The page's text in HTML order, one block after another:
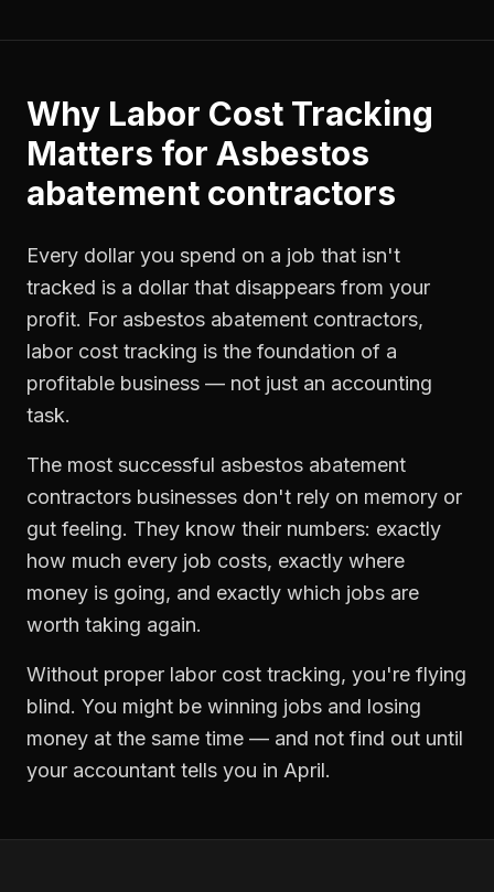
Why Labor Cost Tracking
Matters for Asbestos
abatement contractors
Every dollar you spend on a job that isn't
tracked is a dollar that disappears from your
profit. For asbestos abatement contractors,
labor cost tracking is the foundation of a
profitable business — not just an accounting
task.
The most successful asbestos abatement
contractors businesses don't rely on memory or
gut feeling. They know their numbers: exactly
how much every job costs, exactly where
money is going, and exactly which jobs are
worth taking again.
Without proper labor cost tracking, you're flying
blind. You might be winning jobs and losing
money at the same time — and not find out until
your accountant tells you in April.